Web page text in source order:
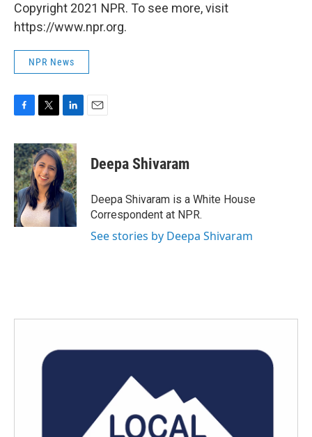
Copyright 2021 NPR. To see more, visit
https://www.npr.org.
NPR News
c
e
b
o
o
k
i
t
t
e
r
n
k
e
d
I
n
Deepa Shivaram
Deepa Shivaram is a White House
Correspondent at NPR.
See stories by Deepa Shivaram